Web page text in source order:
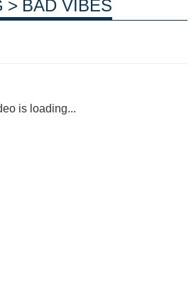
BAD VIBES
is loading...